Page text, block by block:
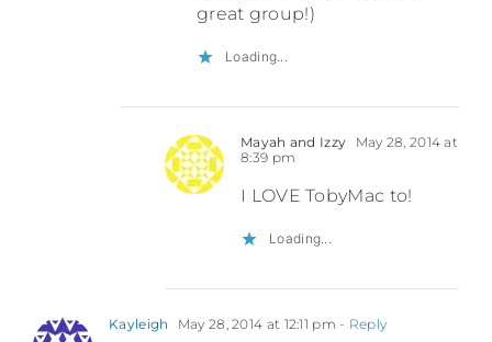
great group!)
Loading...
Mayah and Izzy
May 28, 2014 at
8:39 pm
I LOVE TobyMac to!
Loading...
Kayleigh May 28, 2014 at 12:11 pm - Reply